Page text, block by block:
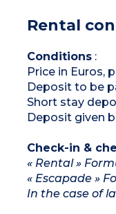
Rental
Conditions:
Price in Euros,
Deposit to be
Short stay
Deposit given
Check-in &
« Rental »
« Escapade »
In the case of